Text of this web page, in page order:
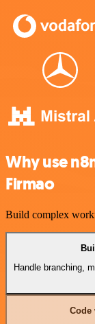
Why use
Firmao
Build complex
Handle branching,
Code